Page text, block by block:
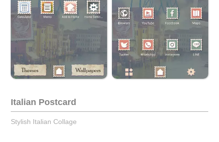
Italian Postcard
Stylish Italian Collage